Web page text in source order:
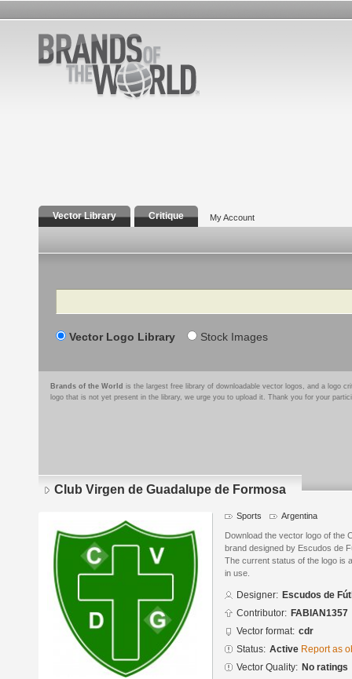
Vector Library Critique My Account
Search
Vector Logo Library Stock Images
Brands of the World is the largest free library of downloadable vector logos, and a logo
logo that is not yet present in the library, we urge you to upload it. Thank you for your
Club Virgen de Guadalupe de Formosa
Sports Argentina
Download the vector logo of the
brand designed by Escudos de
The current status of the logo is
in use.
Designer: Escudos de
Contributor: FABIAN1357
Vector format: cdr
Status: Active Report as
Vector Quality: No ratings